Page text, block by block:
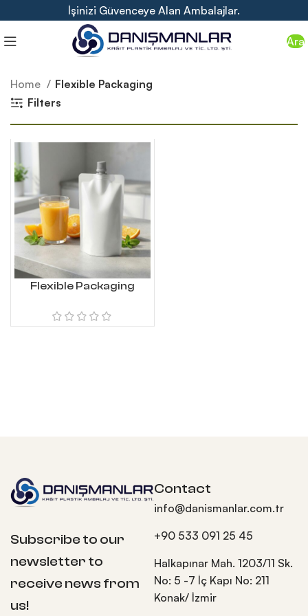
İşinizi Güvenceye Alan Ambalajlar.
Ara
Home
Flexible Packaging
Filters
Flexible Packaging
Subscribe to our
newsletter to
receive news from
us!
Contact
info@danismanlar.com.tr
+90 533 091 25 45
Halkapınar Mah. 1203/11 Sk.
No: 5 -7 İç Kapı No: 211
Konak/ İzmir